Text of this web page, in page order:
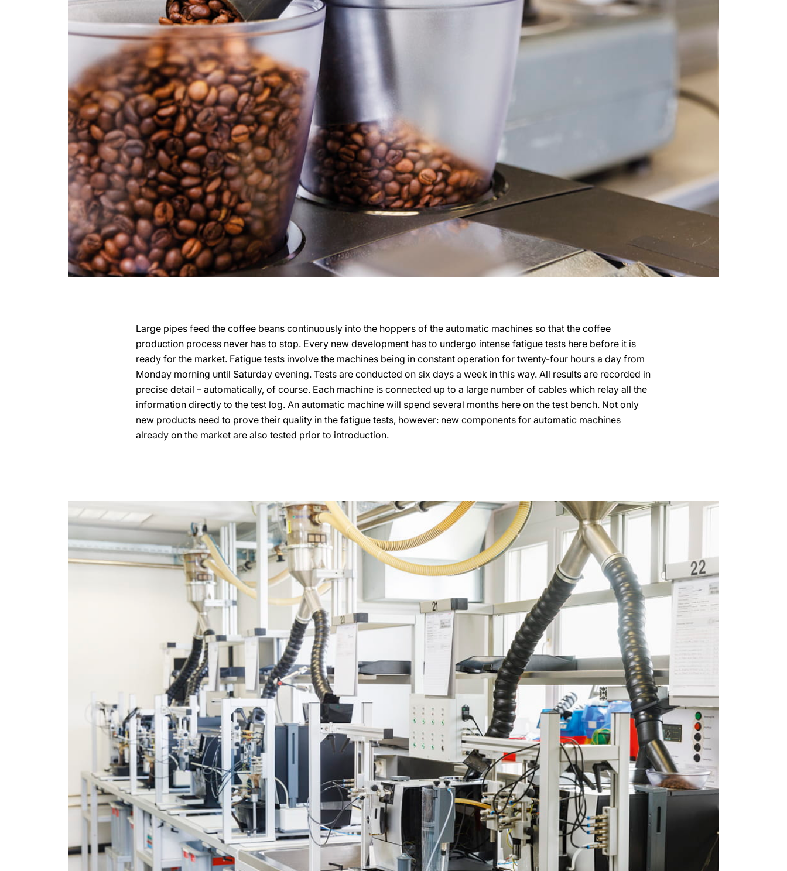
Large pipes feed the coffee beans continuously into the hoppers of the automatic machines so that the coffee
production process never has to stop. Every new development has to undergo intense fatigue tests here before it is
ready for the market. Fatigue tests involve the machines being in constant operation for twenty-four hours a day from
Monday morning until Saturday evening. Tests are conducted on six days a week in this way. All results are recorded in
precise detail – automatically, of course. Each machine is connected up to a large number of cables which relay all the
information directly to the test log. An automatic machine will spend several months here on the test bench. Not only
new products need to prove their quality in the fatigue tests, however: new components for automatic machines
already on the market are also tested prior to introduction.